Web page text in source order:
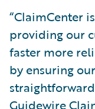
“ClaimCenter
providing our
faster more
by ensuring
Guidewire